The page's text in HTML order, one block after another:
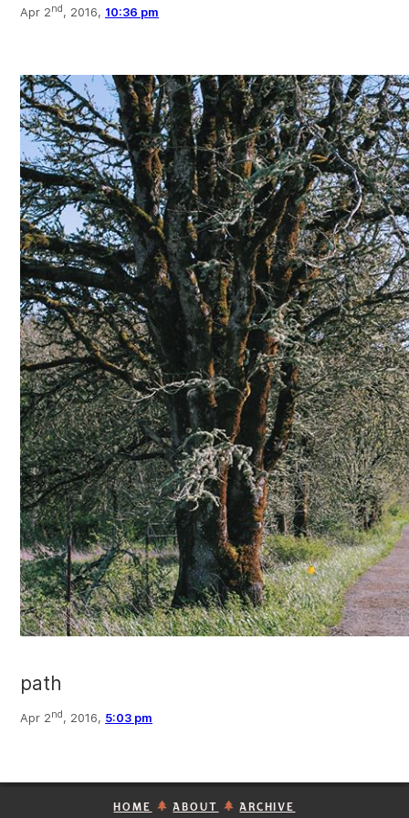
Apr 2nd, 2016, 10:36 pm
path
Apr 2nd, 2016, 5:03 pm
HOME ABOUT ARCHIVE